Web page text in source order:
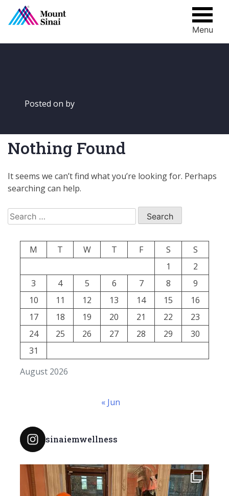
Menu
Posted on by
Nothing Found
It seems we can’t find what you’re looking for. Perhaps
searching can help.
Search
for:
August 2026
M T W T F S
S
1
2
3
4 5 6 7 8
9
10
11 12 13 14 15
16
17
18 19 20 21 22
23
24
25 26 27 28 29
30
31
« Jun
sinaiemwellness